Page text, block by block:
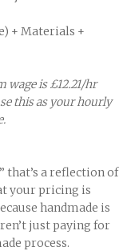
+ Materials +
wage is £12.21/hr
this as your hourly
that’s a reflection of
your pricing is
handmade is
just paying for
process.